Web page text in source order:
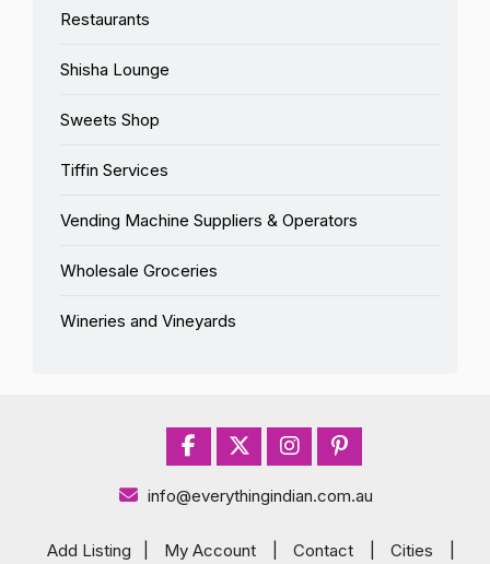
Restaurants
Shisha Lounge
Sweets Shop
Tiffin Services
Vending Machine Suppliers & Operators
Wholesale Groceries
Wineries and Vineyards
info@everythingindian.com.au
Add Listing My Account Contact Cities